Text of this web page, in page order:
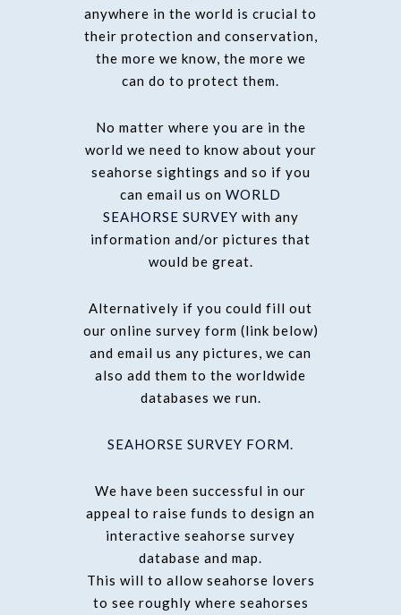
anywhere in the world is crucial to
their protection and conservation,
the more we know, the more we
can do to protect them.
No matter where you are in the
world we need to know about your
seahorse sightings and so if you
can email us on WORLD
SEAHORSE SURVEY with any
information and/or pictures that
would be great.
Alternatively if you could fill out
our online survey form (link below)
and email us any pictures, we can
also add them to the worldwide
databases we run.
SEAHORSE SURVEY FORM.
We have been successful in our
appeal to raise funds to design an
interactive seahorse survey
database and map.
This will to allow seahorse lovers
to see roughly where seahorses